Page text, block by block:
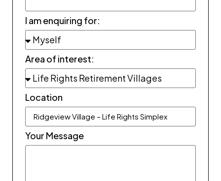
I am enquiring for:
Area of interest:
Location
Your Message